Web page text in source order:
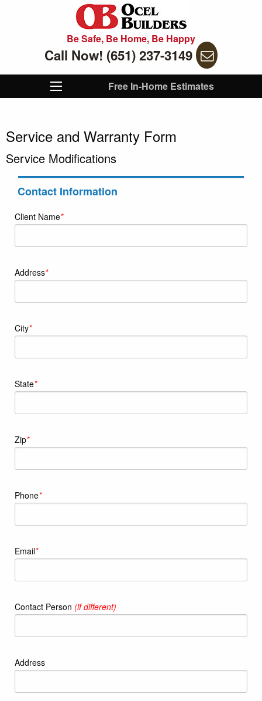
Be Safe, Be Home, Be Happy
Call Now! (651) 237-3149
Free In-Home Estimates
Service and Warranty Form
Service Modifications
Contact Information
Client Name*
Address*
City*
State*
Zip*
Phone*
Email*
Contact Person (if different)
Address